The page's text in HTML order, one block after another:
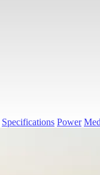
Specifications Power